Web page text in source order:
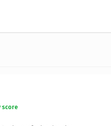
score